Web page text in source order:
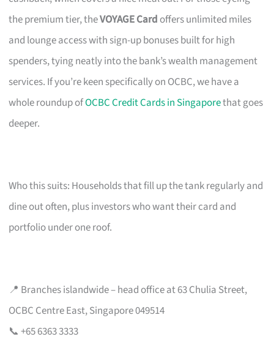
the premium tier, theVOYAGE Card offers unlimited miles
and lounge access with sign-up bonuses built for high
spenders, tying neatly into the bank’s wealth management
services. If you’re keen specifically on OCBC, we have a
whole roundup ofOCBC Credit Cards in Singaporethat goes
deeper.
Who this suits: Households that fill up the tank regularly and
dine out often, plus investors who want their card and
portfolio under one roof.
📍 Branches islandwide – head office at 63 Chulia Street,
OCBC Centre East, Singapore 049514
📞 +65 6363 3333